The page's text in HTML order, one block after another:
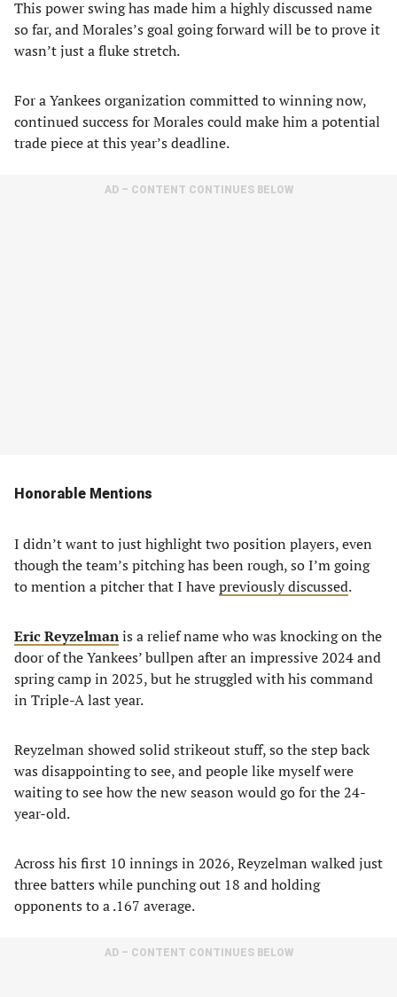
This power swing has made him a highly discussed name
so far, and Morales’s goal going forward will be to prove it
wasn’t just a fluke stretch.
For a Yankees organization committed to winning now,
continued success for Morales could make him a potential
trade piece at this year’s deadline.
AD – CONTENT CONTINUES BELOW
Honorable Mentions
I didn’t want to just highlight two position players, even
though the team’s pitching has been rough, so I’m going
to mention a pitcher that I havepreviously discussed.
Eric Reyzelmanis a relief name who was knocking on the
door of the Yankees’ bullpen after an impressive 2024 and
spring camp in 2025, but he struggled with his command
in Triple-A last year.
Reyzelman showed solid strikeout stuff, so the step back
was disappointing to see, and people like myself were
waiting to see how the new season would go for the 24-
year-old.
Across his first 10 innings in 2026, Reyzelman walked just
three batters while punching out 18 and holding
opponents to a .167 average.
AD – CONTENT CONTINUES BELOW